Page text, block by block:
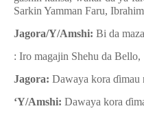
Sarkin Yamman Faru,
Jagora/Y/Amshi: Bi da maza
: Iro magajin Shehu da Bello,
Jagora: Dawaya kora ɗimau
‘Y/Amshi: Dawaya kora ɗ